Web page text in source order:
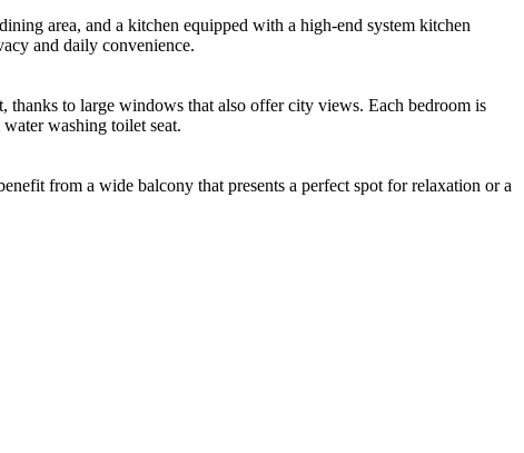
area, and a kitchen equipped with a high-end system kitchen
and daily convenience.
to large windows that also offer city views. Each bedroom is
washing toilet seat.
from a wide balcony that presents a perfect spot for relaxation or a